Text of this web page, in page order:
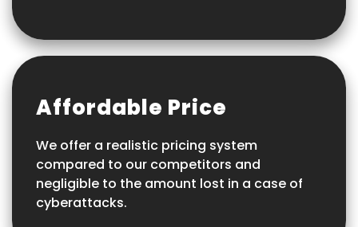
Affordable Price
We offer a realistic pricing system
compared to our competitors and
negligible to the amount lost in a case of
cyberattacks.